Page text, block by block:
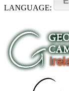
LANGUAGE: